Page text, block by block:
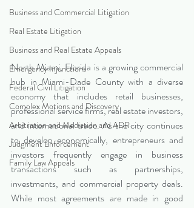
Business and Commercial Litigation
Real Estate Litigation
Business and Real Estate Appeals
Emergency Injunctions
Federal Civil Litigation
Complex Motions and Discovery
Arbitration and Mediation and ADR
Judgment Enforcement
Family Law Appeals
North Miami, Florida is a growing commercial
hub in Miami-Dade County with a diverse
economy that includes retail businesses,
professional service firms, real estate investors,
and international trade. As the city continues
to develop economically, entrepreneurs and
investors frequently engage in business
transactions such as partnerships,
investments, and commercial property deals.
While most agreements are made in good